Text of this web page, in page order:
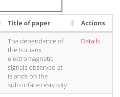
Title of paper Actions
The dependence of
the tsunami
electromagnetic
signals observed at
islands on the
subsurface resistivity
Details